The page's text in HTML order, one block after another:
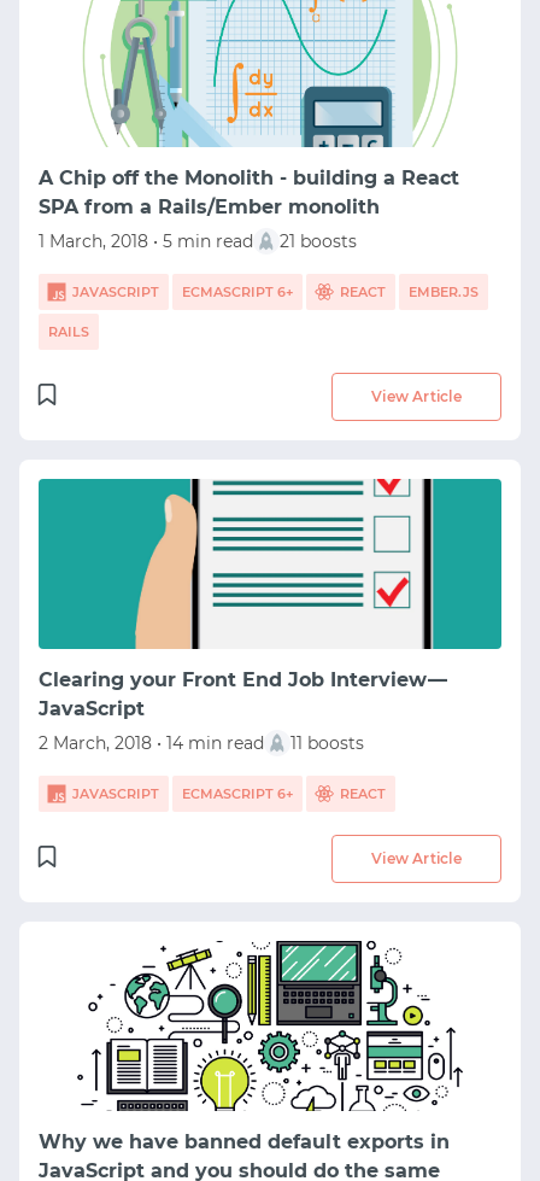
START WITH TWITTER
START WITH STACK OVERFLOW
A Chip off the Monolith - building a React
SPA from a Rails/Ember monolith
1 March, 2018 • 5 min read 21 boosts
JAVASCRIPT ECMASCRIPT 6+ REACT EMBER.JS
RAILS
View Article
Clearing your Front End Job Interview —
JavaScript
2 March, 2018 • 14 min read 11 boosts
JAVASCRIPT ECMASCRIPT 6+ REACT
View Article
Why we have banned default exports in
JavaScript and you should do the same